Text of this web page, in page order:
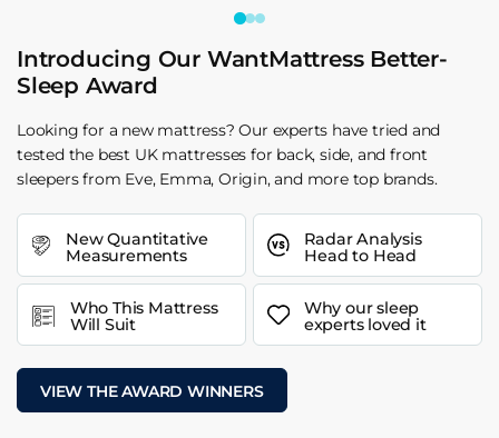
Introducing Our WantMattress Better-
Sleep Award
Looking for a new mattress? Our experts have tried and
tested the best UK mattresses for back, side, and front
sleepers from Eve, Emma, Origin, and more top brands.
New Quantitative
Measurements
Radar Analysis
Head to Head
Who This Mattress
Will Suit
Why our sleep
experts loved it
VIEW THE AWARD WINNERS